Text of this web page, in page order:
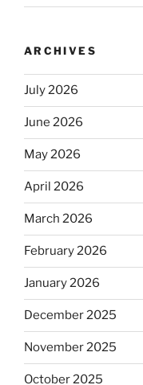
ARCHIVES
July 2026
June 2026
May 2026
April 2026
March 2026
February 2026
January 2026
December 2025
November 2025
October 2025